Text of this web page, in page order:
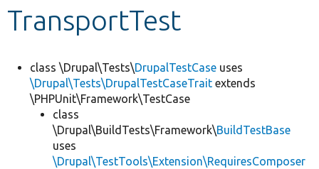
Develop for Drupal
TransportTest
class \Drupal\Tests\DrupalTestCase uses
\Drupal\Tests\DrupalTestCaseTrait extends
\PHPUnit\Framework\TestCase
class
\Drupal\BuildTests\Framework\BuildTestBase
uses
\Drupal\TestTools\Extension\RequiresComposer